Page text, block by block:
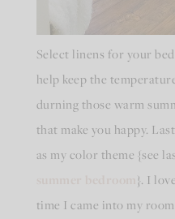
Select linens for your
help keep the
durning those warm
that make you happy.
as my color theme {see
}. I
time I came into my